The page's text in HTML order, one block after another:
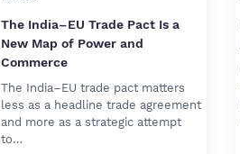
The India–EU Trade Pact Is a
New Map of Power and
Commerce
The India–EU trade pact matters
less as a headline trade agreement
and more as a strategic attempt
to…